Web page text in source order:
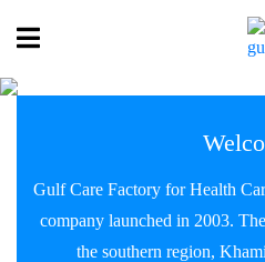
Gulf Care Factory for Health
company launched in 2003.
the southern region,